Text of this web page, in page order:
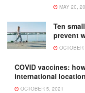
MAY 20,
Ten
prevent
COVID vaccines:
international
OCTOBER 5, 2021